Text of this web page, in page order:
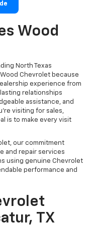
Wood
North Texas
Chevrolet because
experience from
relationships
assistance, and
visiting for sales,
is to make every visit
our commitment
and repair services
using genuine Chevrolet
performance and
TX